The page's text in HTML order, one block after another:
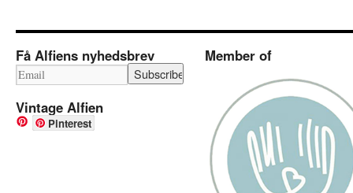
Få Alfiens nyhedsbrev
Vintage Alfien
Pinterest
Member of